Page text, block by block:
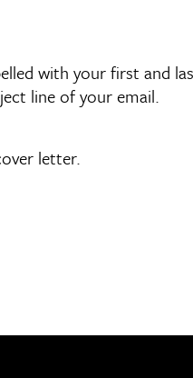
with your first and
line of your email.
letter.